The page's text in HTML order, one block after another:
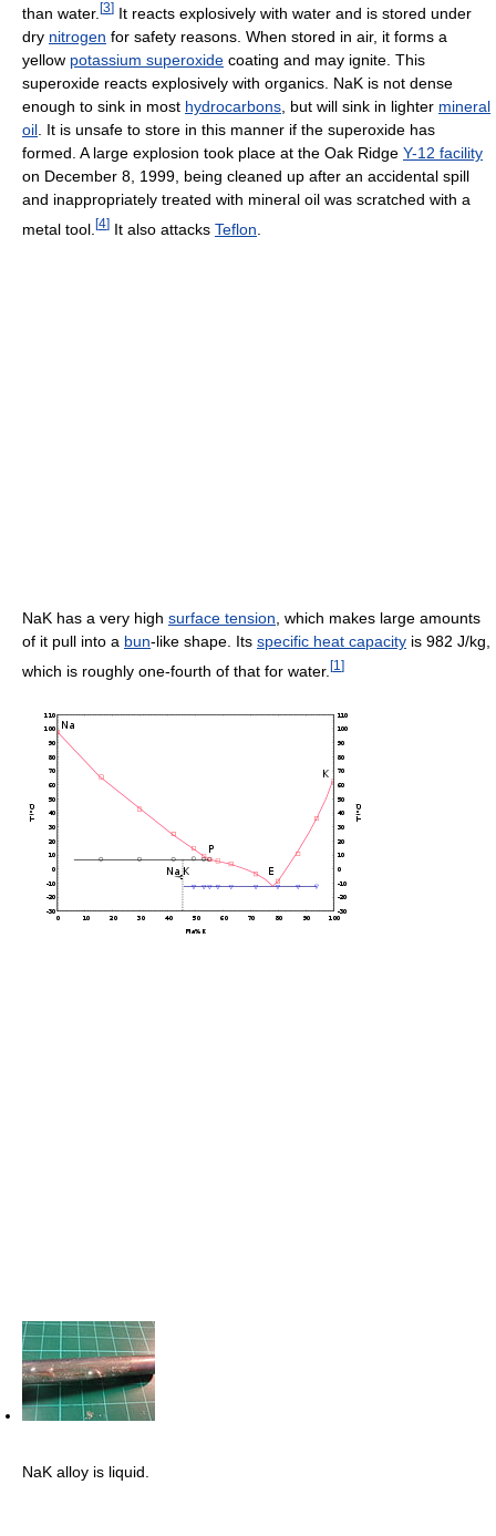
than water. [3] It reacts explosively with water and is stored under
dry nitrogen for safety reasons. When stored in air, it forms a
yellow potassium superoxide coating and may ignite. This
superoxide reacts explosively with organics. NaK is not dense
enough to sink in most hydrocarbons , but will sink in lighter mineral
oil . It is unsafe to store in this manner if the superoxide has
formed. A large explosion took place at the Oak Ridge Y-12 facility
on December 8, 1999, being cleaned up after an accidental spill
and inappropriately treated with mineral oil was scratched with a
metal tool. [4] It also attacks Teflon
NaK has a very high surface tension , which makes large amounts
of it pull into a bun-like shape. Its specific heat capacity is 982 J/kg
which is roughly one-fourth of that for water. [1 ]
NaK alloy is liquid.